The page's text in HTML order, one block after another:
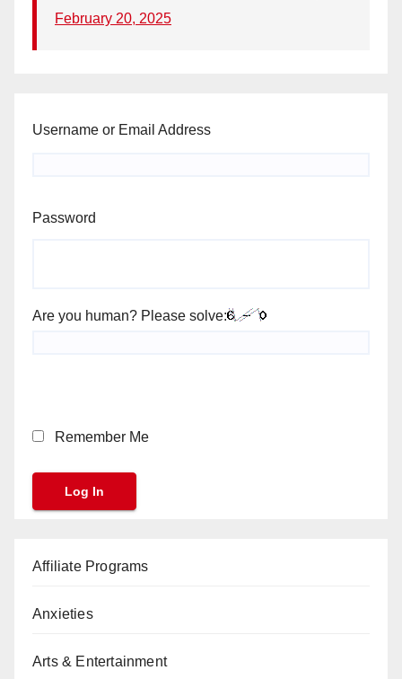
February 20, 2025
Username or Email Address
Password
Are you human? Please solve:
Remember Me
Affiliate Programs
Anxieties
Arts & Entertainment